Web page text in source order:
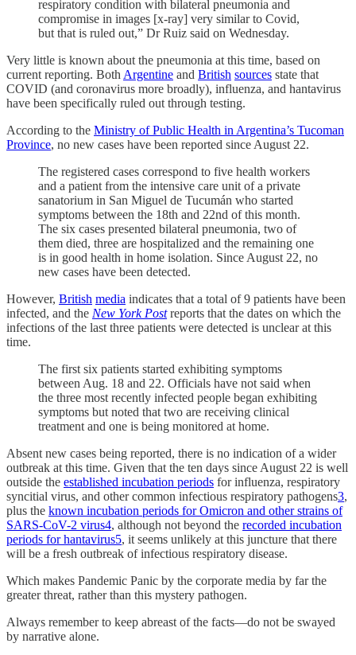
respiratory condition with bilateral pneumonia and
compromise in images [x-ray] very similar to Covid,
but that is ruled out,” Dr Ruiz said on Wednesday.
Very little is known about the pneumonia at this time, based on
current reporting. Both Argentine and British sources state that
COVID (and coronavirus more broadly), influenza, and hantavirus
have been specifically ruled out through testing.
According to the Ministry of Public Health in Argentina’s Tucoman
Province, no new cases have been reported since August 22.
The registered cases correspond to five health workers
and a patient from the intensive care unit of a private
sanatorium in San Miguel de Tucumán who started
symptoms between the 18th and 22nd of this month.
The six cases presented bilateral pneumonia, two of
them died, three are hospitalized and the remaining one
is in good health in home isolation. Since August 22, no
new cases have been detected.
However, British media indicates that a total of 9 patients have been
infected, and the New York Postreports that the dates on which the
infections of the last three patients were detected is unclear at this
time.
The first six patients started exhibiting symptoms
between Aug. 18 and 22. Officials have not said when
the three most recently infected people began exhibiting
symptoms but noted that two are receiving clinical
treatment and one is being monitored at home.
Absent new cases being reported, there is no indication of a wider
outbreak at this time. Given that the ten days since August 22 is well
outside the established incubation periods for influenza, respiratory
syncitial virus, and other common infectious respiratory pathogens3,
plus the known incubation periods for Omicron and other strains of
SARS-CoV-2 virus4, although not beyond the recorded incubation
periods for hantavirus5, it seems unlikely at this juncture that there
will be a fresh outbreak of infectious respiratory disease.
Which makes Pandemic Panic by the corporate media by far the
greater threat, rather than this mystery pathogen.
Always remember to keep abreast of the facts—do not be swayed
by narrative alone.